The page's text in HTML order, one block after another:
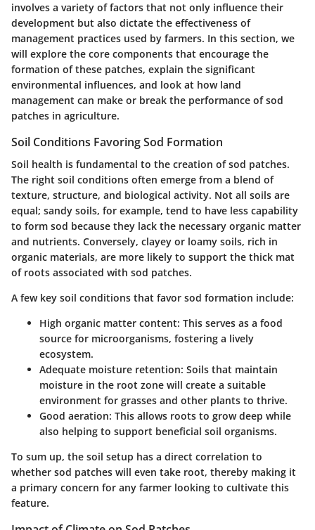
involves a variety of factors that not only influence their
development but also dictate the effectiveness of
management practices used by farmers. In this section, we
will explore the core components that encourage the
formation of these patches, explain the significant
environmental influences, and look at how land
management can make or break the performance of sod
patches in agriculture.
Soil Conditions Favoring Sod Formation
Soil health is fundamental to the creation of sod patches.
The right soil conditions often emerge from a blend of
texture, structure, and biological activity. Not all soils are
equal; sandy soils, for example, tend to have less capability
to form sod because they lack the necessary organic matter
and nutrients. Conversely, clayey or loamy soils, rich in
organic materials, are more likely to support the thick mat
of roots associated with sod patches.
A few key soil conditions that favor sod formation include:
High organic matter content: This serves as a food
source for microorganisms, fostering a lively
ecosystem.
Adequate moisture retention: Soils that maintain
moisture in the root zone will create a suitable
environment for grasses and other plants to thrive.
Good aeration: This allows roots to grow deep while
also helping to support beneficial soil organisms.
To sum up, the soil setup has a direct correlation to
whether sod patches will even take root, thereby making it
a primary concern for any farmer looking to cultivate this
feature.